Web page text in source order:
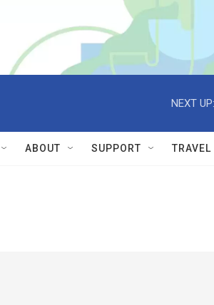
NEXT UP:
ABOUT SUPPORT